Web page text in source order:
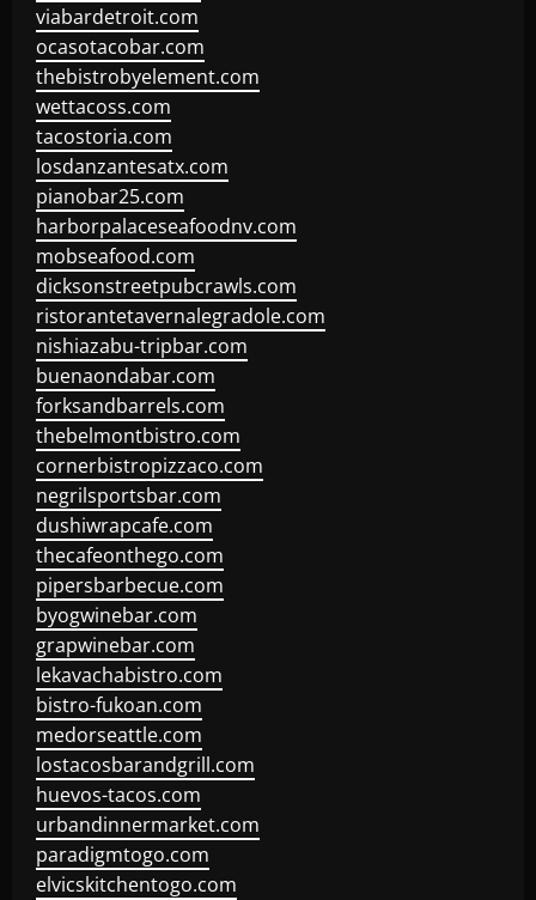
viabardetroit.com
ocasotacobar.com
thebistrobyelement.com
wettacoss.com
tacostoria.com
losdanzantesatx.com
pianobar25.com
harborpalaceseafoodnv.com
mobseafood.com
dicksonstreetpubcrawls.com
ristorantetavernalegradole.com
nishiazabu-tripbar.com
buenaondabar.com
forksandbarrels.com
thebelmontbistro.com
cornerbistropizzaco.com
negrilsportsbar.com
dushiwrapcafe.com
thecafeonthego.com
pipersbarbecue.com
byogwinebar.com
grapwinebar.com
lekavachabistro.com
bistro-fukoan.com
medorseattle.com
lostacosbarandgrill.com
huevos-tacos.com
urbandinnermarket.com
paradigmtogo.com
elvicskitchentogo.com